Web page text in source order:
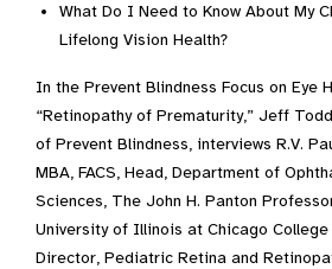
What Do I Need to Know About My
Lifelong Vision Health?
In the Prevent Blindness Focus on Eye
“Retinopathy of Prematurity,” Jeff
of Prevent Blindness, interviews R.V.
MBA, FACS, Head, Department of
Sciences, The John H. Panton
University of Illinois at Chicago
Director, Pediatric Retina and